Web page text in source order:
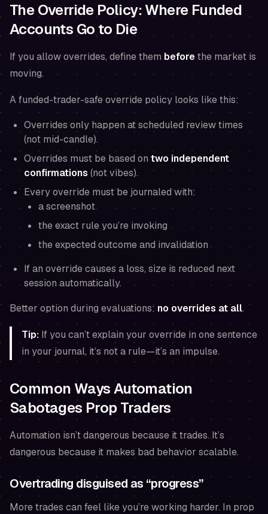
The Override Policy: Where Funded
Accounts Go to Die
If you allow overrides, define them beforethe market is
moving.
A funded-trader-safe override policy looks like this:
Overrides only happen at scheduled review times
(not mid-candle).
Overrides must be based on two independent
confirmations (not vibes).
Every override must be journaled with:
a screenshot
the exact rule you’re invoking
the expected outcome and invalidation
If an override causes a loss, size is reduced next
session automatically.
Better option during evaluations: no overrides at all.
Tip: If you can’t explain your override in one sentence
in your journal, it’s not a rule—it’s an impulse.
Common Ways Automation
Sabotages Prop Traders
Automation isn’t dangerous because it trades. It’s
dangerous because it makes bad behavior scalable.
Overtrading disguised as “progress”
More trades can feel like you’re working harder. In prop